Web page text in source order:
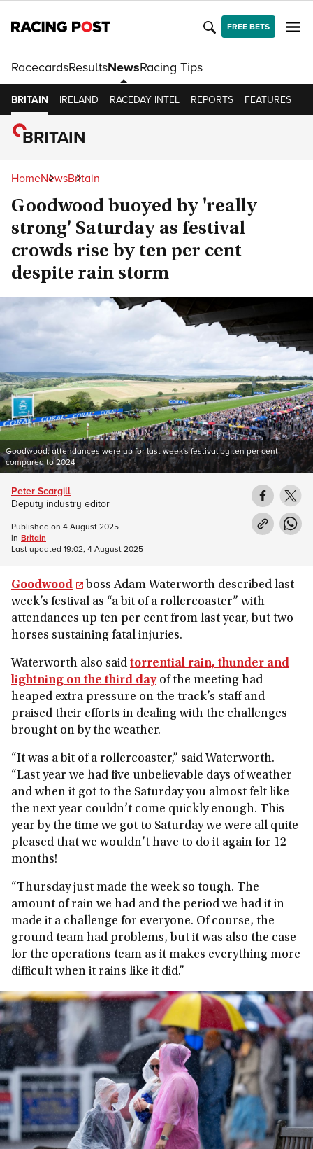
FREE BETS
RacecardsResultsNewsRacing Tips
BRITAIN IRELAND RACEDAY INTEL REPORTS FEATURES
BRITAIN
HomeNewsBritain
Goodwood buoyed by 'really
strong' Saturday as festival
crowds rise by ten per cent
despite rain storm
Goodwood: attendances were up for last week's festival by ten per cent
compared to 2024
Goodwood
boss Adam Waterworth described last
week’s festival as “a bit of a rollercoaster” with
attendances up ten per cent from last year, but two
horses sustaining fatal injuries.
Waterworth also said torrential rain, thunder and
lightning on the third dayof the meeting had
heaped extra pressure on the track’s staff and
praised their efforts in dealing with the challenges
brought on by the weather.
“It was a bit of a rollercoaster,” said Waterworth.
“Last year we had five unbelievable days of weather
and when it got to the Saturday you almost felt like
the next year couldn’t come quickly enough. This
year by the time we got to Saturday we were all quite
pleased that we wouldn’t have to do it again for 12
months!
“Thursday just made the week so tough. The
amount of rain we had and the period we had it in
made it a challenge for everyone. Of course, the
ground team had problems, but it was also the case
for the operations team as it makes everything more
difficult when it rains like it did.”
Peter Scargill
Deputy industry editor
Published on 4 August 2025
in Britain
Last updated 19:02, 4 August 2025